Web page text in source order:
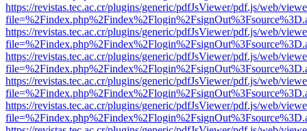
https://revistas.tec.ac.cr/plugins/generic/pdfJsViewer/pdf.js/web/
https://revistas.tec.ac.cr/plugins/generic/pdfJsViewer/pdf.js/web/
https://revistas.tec.ac.cr/plugins/generic/pdfJsViewer/pdf.js/web/
https://revistas.tec.ac.cr/plugins/generic/pdfJsViewer/pdf.js/web/
https://revistas.tec.ac.cr/plugins/generic/pdfJsViewer/pdf.js/web/